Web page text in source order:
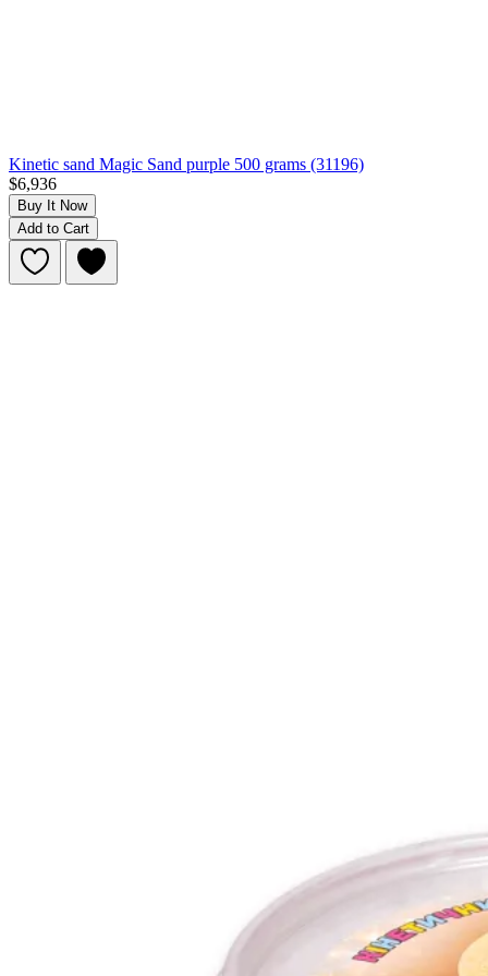
Kinetic sand Magic Sand purple 500 grams (31196)
$6,936
Buy It Now
Add to Cart